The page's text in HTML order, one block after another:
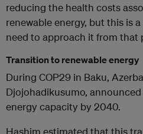
reducing the health costs
renewable energy, but this is
need to approach it from that
Transition to renewable energy
During COP29 in Baku,
Djojohadikusumo,
energy capacity by 2040.